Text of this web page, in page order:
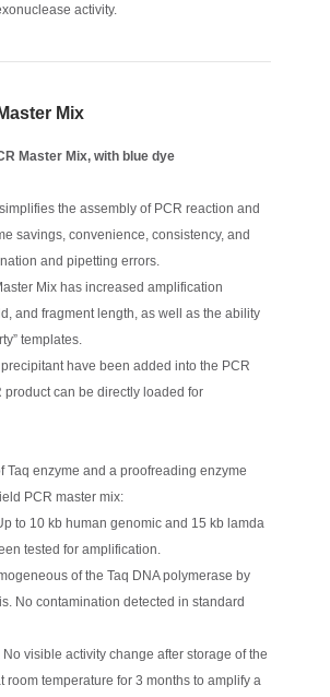
activity.
Mix
Master Mix, with blue dye
the assembly of PCR reaction and
savings, convenience, consistency, and
and pipetting errors.
Mix has increased amplification
and fragment length, as well as the ability
templates.
have been added into the PCR
product can be directly loaded for
Taq enzyme and a proofreading enzyme
PCR master mix:
to 10 kb human genomic and 15 kb lamda
tested for amplification.
of the Taq DNA polymerase by
No contamination detected in standard
visible activity change after storage of the
room temperature for 3 months to amplify a